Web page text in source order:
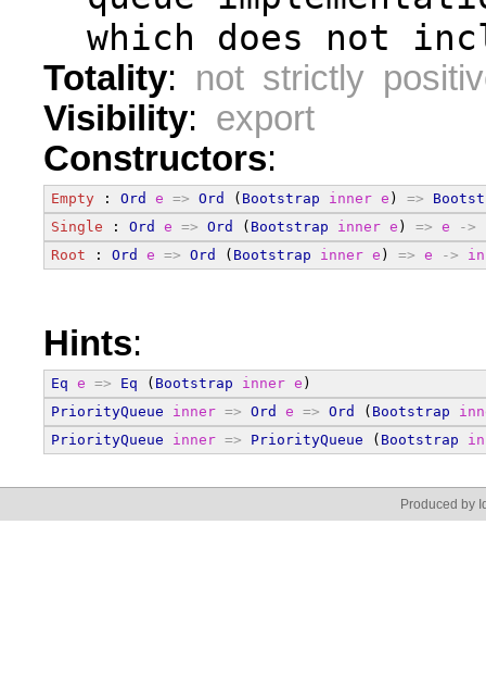
which does not
Totality: not strictly
Visibility: export
Constructors:
Empty : Ord e => Ord ( Bootstrap inner e ) =>
Single : Ord e => Ord ( Bootstrap inner e ) => e ->
Root : Ord e => Ord ( Bootstrap inner e ) => e ->
Hints:
Eq e => Eq ( Bootstrap inner e )
PriorityQueue
inner => Ord e => Ord ( Bootstrap
PriorityQueue
inner => PriorityQueue ( Bootstrap
Produced by